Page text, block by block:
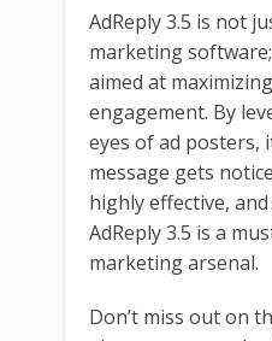
AdReply 3.5 is not
marketing
aimed at
engagement. By
eyes of ad posters,
message gets
highly effective,
AdReply 3.5 is a
marketing arsenal.
Don’t miss out on